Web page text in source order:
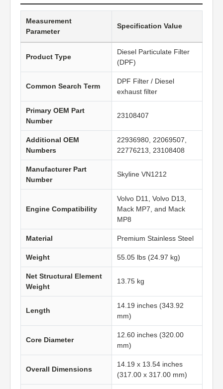
Measurement
Parameter
Specification Value
Product Type
Diesel Particulate Filter
(DPF)
Common Search Term
DPF Filter / Diesel
exhaust filter
Primary OEM Part
Number
23108407
Additional OEM
Numbers
22936980, 22069507,
22776213, 23108408
Manufacturer Part
Number
Skyline VN1212
Engine Compatibility
Volvo D11, Volvo D13,
Mack MP7, and Mack
MP8
Material Premium Stainless Steel
Weight 55.05 lbs (24.97 kg)
Net Structural Element
Weight
13.75 kg
Length
14.19 inches (343.92
mm)
Core Diameter
12.60 inches (320.00
mm)
Overall Dimensions
14.19 x 13.54 inches
(317.00 x 317.00 mm)